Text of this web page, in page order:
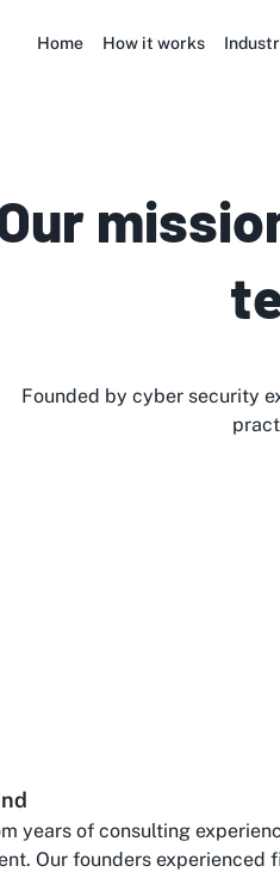
Home How it works
Founded by cyber security
years of consulting
Our founders experienced